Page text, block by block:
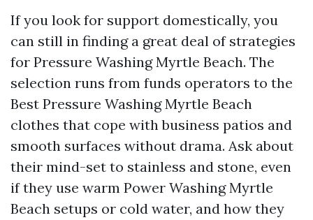
If you look for support domestically, you
can still in finding a great deal of strategies
for Pressure Washing Myrtle Beach. The
selection runs from funds operators to the
Best Pressure Washing Myrtle Beach
clothes that cope with business patios and
smooth surfaces without drama. Ask about
their mind-set to stainless and stone, even
if they use warm Power Washing Myrtle
Beach setups or cold water, and how they